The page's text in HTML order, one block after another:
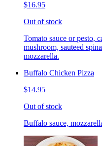
$16.95
Out of stock
Tomato sauce or pesto,
mushroom, sauteed
mozzarella.
Buffalo Chicken Pizza
$14.95
Out of stock
Buffalo sauce,